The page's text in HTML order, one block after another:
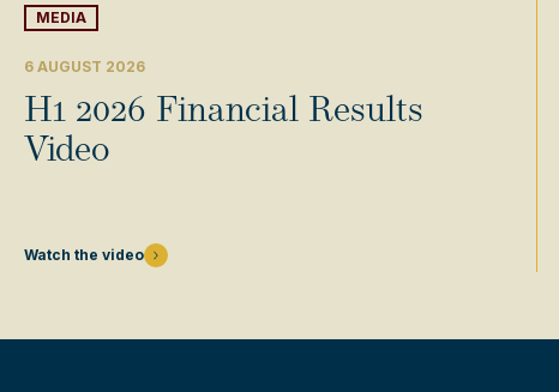
MEDIA
6 AUGUST 2026
H1 2026 Financial Results
Video
Watch the video